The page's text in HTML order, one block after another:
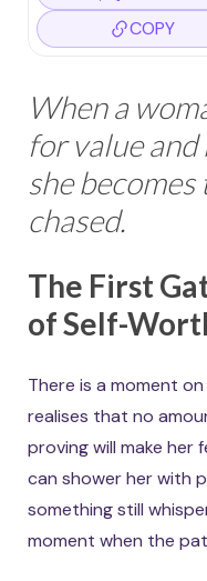
COPY
When a
for value
she
chased.
The First
of Self-
There is a moment
realises that no
proving will make her
can shower her with
something still
moment when the